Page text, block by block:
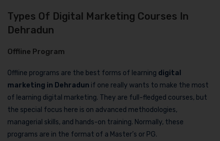
Types Of Digital Marketing Courses In
Dehradun
Offline Program
Offline programs are the best forms of learning digital
marketing in Dehradun if one really wants to make the most
of learning digital marketing. They are full-fledged courses, but
the special focus here is on advanced methodologies,
managerial skills, and hands-on training. Normally, these
programs are in the format of a Master’s or PG.